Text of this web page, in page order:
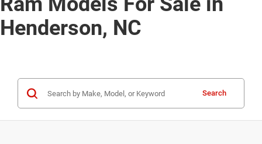
Henderson, NC
Search